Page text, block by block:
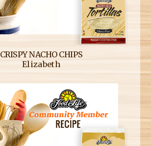
CRISPY NACHO CHIPS
Elizabeth